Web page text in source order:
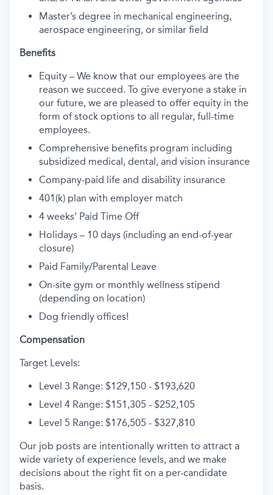
Master’s degree in mechanical engineering,
aerospace engineering, or similar field
Benefits
Equity – We know that our employees are the
reason we succeed. To give everyone a stake in
our future, we are pleased to offer equity in the
form of stock options to all regular, full-time
employees.
Comprehensive benefits program including
subsidized medical, dental, and vision insurance
Company-paid life and disability insurance
401(k) plan with employer match
4 weeks’ Paid Time Off
Holidays – 10 days (including an end-of-year
closure)
Paid Family/Parental Leave
On-site gym or monthly wellness stipend
(depending on location)
Dog friendly offices!
Compensation
Target Levels:
Level 3 Range: $129,150 - $193,620
Level 4 Range: $151,305 - $252,105
Level 5 Range: $176,505 - $327,810
Our job posts are intentionally written to attract a
wide variety of experience levels, and we make
decisions about the right fit on a per-candidate
basis.